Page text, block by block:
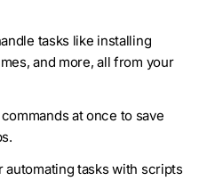
tasks like installing
and more, all from your
at once to save
tasks with scripts